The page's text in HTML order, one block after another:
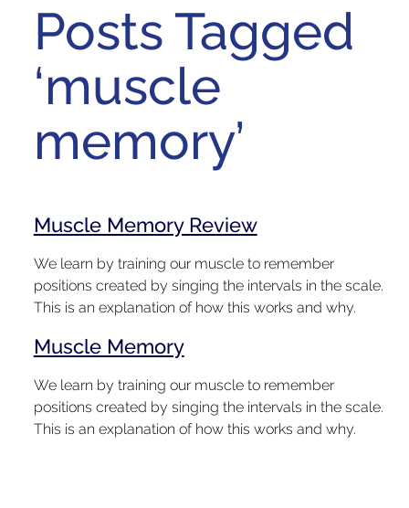
Posts Tagged
‘muscle
memory’
Muscle Memory Review
We learn by training our muscle to remember
positions created by singing the intervals in the scale.
This is an explanation of how this works and why.
Muscle Memory
We learn by training our muscle to remember
positions created by singing the intervals in the scale.
This is an explanation of how this works and why.